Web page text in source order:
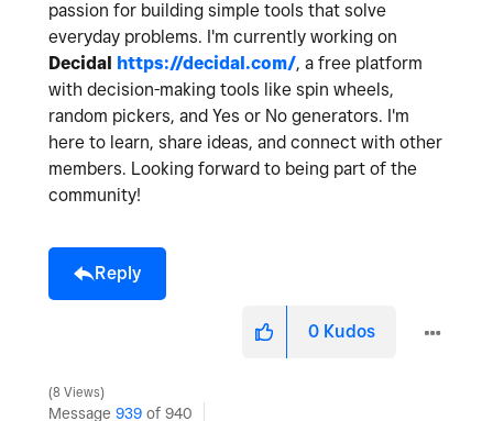
passion for building simple tools that solve
everyday problems. I'm currently working on
Decidal https://decidal.com/, a free platform
with decision-making tools like spin wheels,
random pickers, and Yes or No generators. I'm
here to learn, share ideas, and connect with other
members. Looking forward to being part of the
community!
Reply
0 Kudos
8 Views
Message 939 of 940